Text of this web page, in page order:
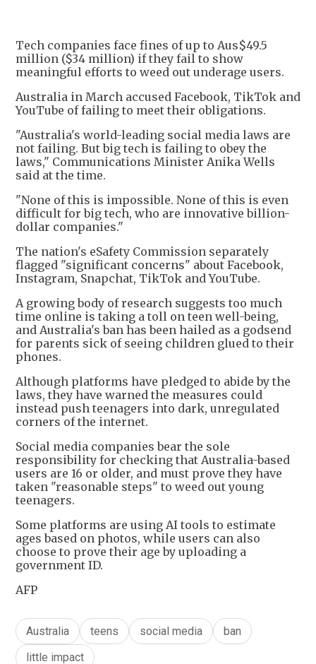
Tech companies face fines of up to Aus$49.5
million ($34 million) if they fail to show
meaningful efforts to weed out underage users.
Australia in March accused Facebook, TikTok and
YouTube of failing to meet their obligations.
"Australia's world-leading social media laws are
not failing. But big tech is failing to obey the
laws," Communications Minister Anika Wells
said at the time.
"None of this is impossible. None of this is even
difficult for big tech, who are innovative billion-
dollar companies."
The nation's eSafety Commission separately
flagged "significant concerns" about Facebook,
Instagram, Snapchat, TikTok and YouTube.
A growing body of research suggests too much
time online is taking a toll on teen well-being,
and Australia's ban has been hailed as a godsend
for parents sick of seeing children glued to their
phones.
Although platforms have pledged to abide by the
laws, they have warned the measures could
instead push teenagers into dark, unregulated
corners of the internet.
Social media companies bear the sole
responsibility for checking that Australia-based
users are 16 or older, and must prove they have
taken "reasonable steps" to weed out young
teenagers.
Some platforms are using AI tools to estimate
ages based on photos, while users can also
choose to prove their age by uploading a
government ID.
AFP
Australia teens social media
ban
little impact